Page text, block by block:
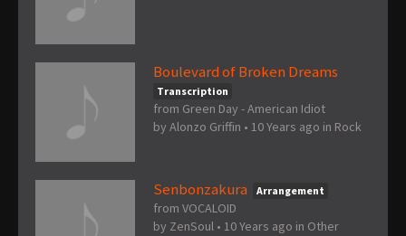
Boulevard of Broken Dreams
Transcription
from Green Day - American Idiot
by Alonzo Griffin • 10 Years ago in Rock
Senbonzakura Arrangement
from VOCALOID
by ZenSoul • 10 Years ago in Other